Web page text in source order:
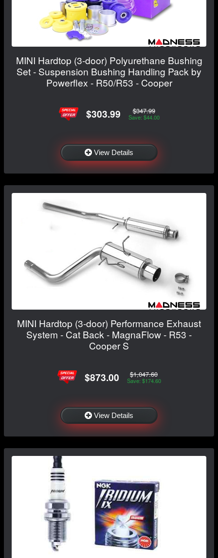
MINI Hardtop (3-door) Polyurethane Bushing
Set - Suspension Bushing Handling Pack by
Powerflex - R50/R53 - Cooper
$303.99 $347.99
Save: $44.00
View Details
MINI Hardtop (3-door) Performance Exhaust
System - Cat Back - MagnaFlow - R53 -
Cooper S
$873.00 $1,047.60
Save: $174.60
View Details